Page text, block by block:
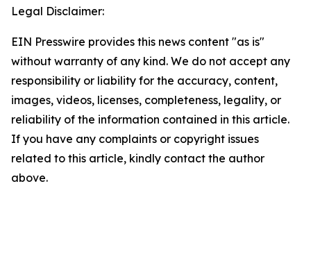
Legal Disclaimer:
EIN Presswire provides this news content "as is"
without warranty of any kind. We do not accept any
responsibility or liability for the accuracy, content,
images, videos, licenses, completeness, legality, or
reliability of the information contained in this article.
If you have any complaints or copyright issues
related to this article, kindly contact the author
above.